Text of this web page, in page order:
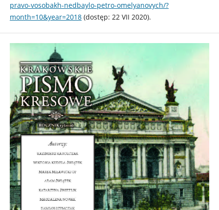
pravo-vosobakh-nedbaylo-petro-omelyanovych/?
month=10&year=2018(dostęp: 22 VII 2020).